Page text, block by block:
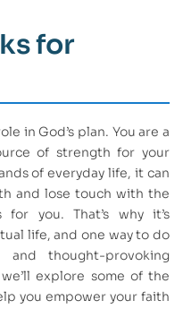
for
in God’s plan. You are a
of strength for your
of everyday life, it can
and lose touch with the
you. That’s why it’s
life, and one way to do
thought-provoking
explore some of the
you empower your faith